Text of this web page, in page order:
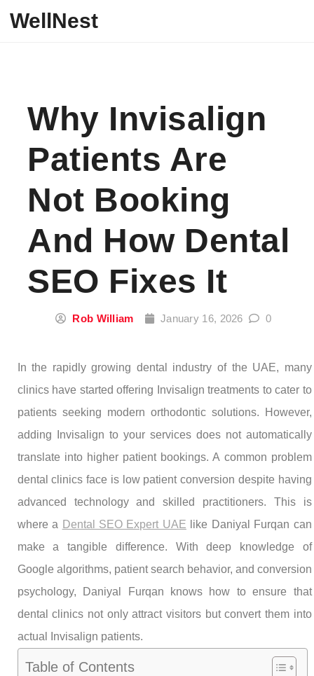
WellNest
Why Invisalign
Patients Are
Not Booking
And How Dental
SEO Fixes It
Rob William January 16, 2026 0
In the rapidly growing dental industry of the UAE, many
clinics have started offering Invisalign treatments to cater to
patients seeking modern orthodontic solutions. However,
adding Invisalign to your services does not automatically
translate into higher patient bookings. A common problem
dental clinics face is low patient conversion despite having
advanced technology and skilled practitioners. This is
where a Dental SEO Expert UAE like Daniyal Furqan can
make a tangible difference. With deep knowledge of
Google algorithms, patient search behavior, and conversion
psychology, Daniyal Furqan knows how to ensure that
dental clinics not only attract visitors but convert them into
actual Invisalign patients.
Table of Contents